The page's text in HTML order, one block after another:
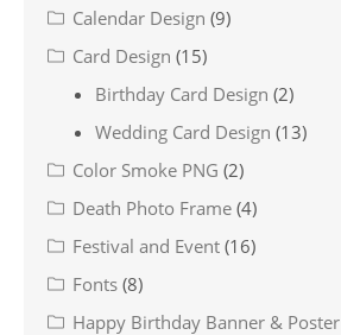
Calendar Design (9)
Card Design (15)
Birthday Card Design (2)
Wedding Card Design (13)
Color Smoke PNG (2)
Death Photo Frame (4)
Festival and Event (16)
Fonts (8)
Happy Birthday Banner & Poster